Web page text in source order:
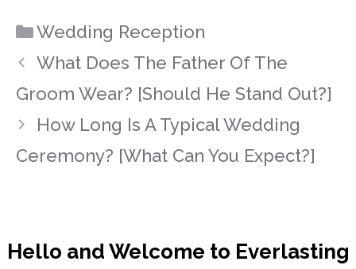
Categories
Wedding Reception
What Does The Father Of The
Groom Wear? [Should He Stand Out?]
How Long Is A Typical Wedding
Ceremony? [What Can You Expect?]
Hello and Welcome to Everlasting